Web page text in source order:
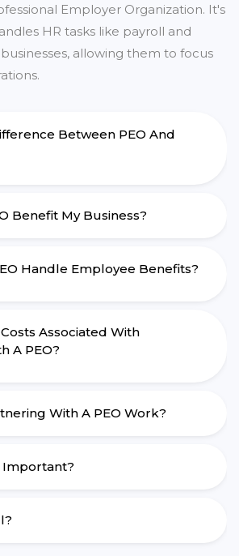
Employer Organization. It's
HR tasks like payroll and
allowing them to focus
Between PEO And
Benefit My Business?
Handle Employee Benefits?
Associated With
A PEO?
With A PEO Work?
Important?